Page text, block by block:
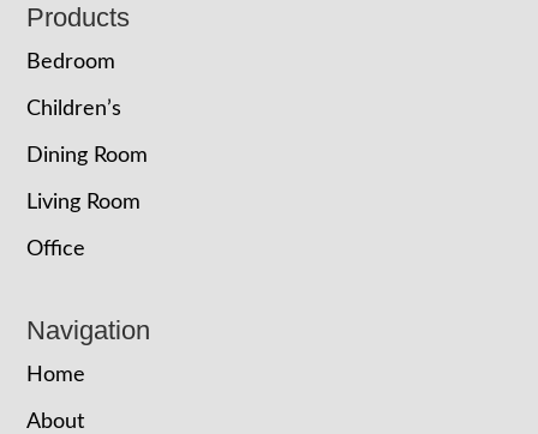
Footer
Products
Bedroom
Children’s
Dining Room
Living Room
Office
Navigation
Home
About